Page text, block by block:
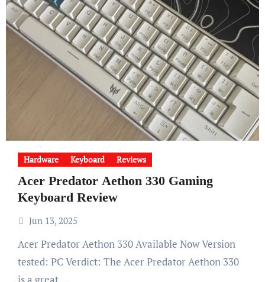
Hardware Keyboard Reviews
Acer Predator Aethon 330 Gaming
Keyboard Review
Jun 13, 2025
Acer Predator Aethon 330 Available Now Version
tested: PC Verdict: The Acer Predator Aethon 330